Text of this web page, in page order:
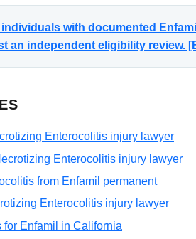
with documented
an independent eligibility review.
Enterocolitis injury lawyer
Enterocolitis injury lawyer
from Enfamil permanent
Enterocolitis injury lawyer
for Enfamil in California